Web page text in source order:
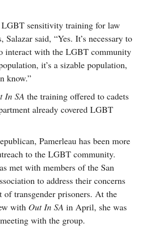
LGBT sensitivity training for law
Salazar said, “Yes. It’s necessary to
interact with the LGBT community
it’s a sizable population,
know.”
In SA the training offered to cadets
already covered LGBT
Pamerleau has been more
to the LGBT community.
met with members of the San
to address their concerns
of transgender prisoners. At the
with Out In SA in April, she was
with the group.